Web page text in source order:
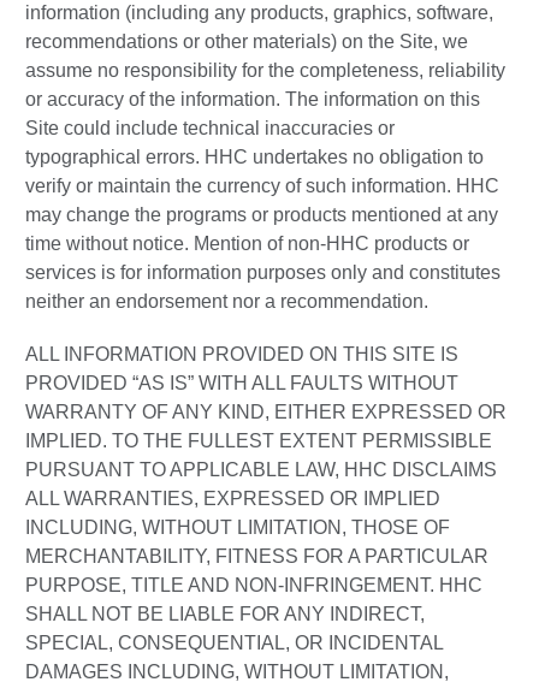
information (including any products, graphics, software,
recommendations or other materials) on the Site, we
assume no responsibility for the completeness, reliability
or accuracy of the information. The information on this
Site could include technical inaccuracies or
typographical errors. HHC undertakes no obligation to
verify or maintain the currency of such information. HHC
may change the programs or products mentioned at any
time without notice. Mention of non-HHC products or
services is for information purposes only and constitutes
neither an endorsement nor a recommendation.
ALL INFORMATION PROVIDED ON THIS SITE IS
PROVIDED “AS IS” WITH ALL FAULTS WITHOUT
WARRANTY OF ANY KIND, EITHER EXPRESSED OR
IMPLIED. TO THE FULLEST EXTENT PERMISSIBLE
PURSUANT TO APPLICABLE LAW, HHC DISCLAIMS
ALL WARRANTIES, EXPRESSED OR IMPLIED
INCLUDING, WITHOUT LIMITATION, THOSE OF
MERCHANTABILITY, FITNESS FOR A PARTICULAR
PURPOSE, TITLE AND NON-INFRINGEMENT. HHC
SHALL NOT BE LIABLE FOR ANY INDIRECT,
SPECIAL, CONSEQUENTIAL, OR INCIDENTAL
DAMAGES INCLUDING, WITHOUT LIMITATION,